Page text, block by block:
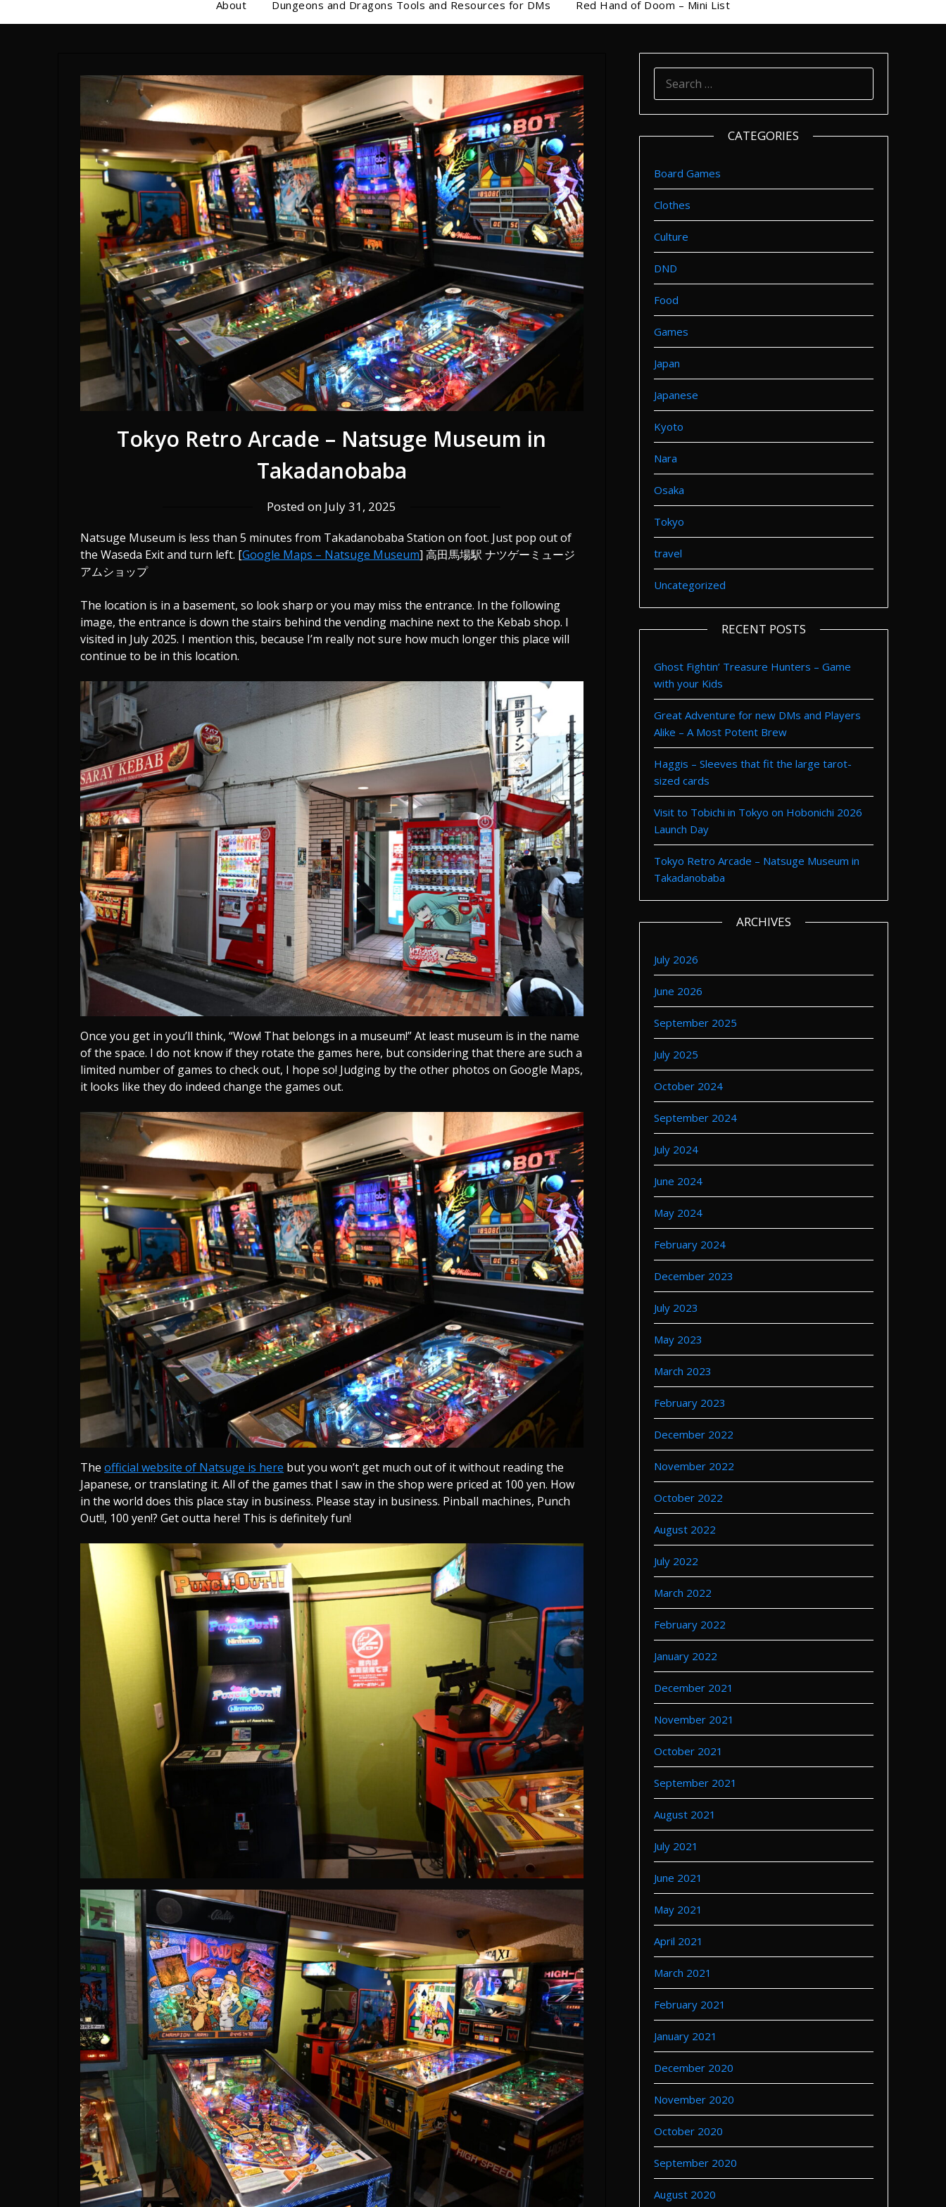
About Dungeons and Dragons Tools and Resources for DMs Red Hand of Doom – Mini List
Tokyo Retro Arcade – Natsuge Museum in
Takadanobaba
Posted on July 31, 2025
Natsuge Museum is less than 5 minutes from Takadanobaba Station on foot. Just pop out of
the Waseda Exit and turn left. [Google Maps – Natsuge Museum] 高田馬場駅 ナツゲーミュージ
アムショップ
The location is in a basement, so look sharp or you may miss the entrance. In the following
image, the entrance is down the stairs behind the vending machine next to the Kebab shop. I
visited in July 2025. I mention this, because I’m really not sure how much longer this place will
continue to be in this location.
Once you get in you’ll think, “Wow! That belongs in a museum!” At least museum is in the name
of the space. I do not know if they rotate the games here, but considering that there are such a
limited number of games to check out, I hope so! Judging by the other photos on Google Maps,
it looks like they do indeed change the games out.
Theofficial website of Natsuge is here but you won’t get much out of it without reading the
Japanese, or translating it. All of the games that I saw in the shop were priced at 100 yen. How
in the world does this place stay in business. Please stay in business. Pinball machines, Punch
Out!!, 100 yen!? Get outta here! This is definitely fun!
FOR:
CATEGORIES
Board Games
Clothes
Culture
DND
Food
Games
Japan
Japanese
Kyoto
Nara
Osaka
Tokyo
travel
Uncategorized
RECENT POSTS
Ghost Fightin’ Treasure Hunters – Game
with your Kids
Great Adventure for new DMs and Players
Alike – A Most Potent Brew
Haggis – Sleeves that fit the large tarot-
sized cards
Visit to Tobichi in Tokyo on Hobonichi 2026
Launch Day
Tokyo Retro Arcade – Natsuge Museum in
Takadanobaba
ARCHIVES
July 2026
June 2026
September 2025
July 2025
October 2024
September 2024
July 2024
June 2024
May 2024
February 2024
December 2023
July 2023
May 2023
March 2023
February 2023
December 2022
November 2022
October 2022
August 2022
July 2022
March 2022
February 2022
January 2022
December 2021
November 2021
October 2021
September 2021
August 2021
July 2021
June 2021
May 2021
April 2021
March 2021
February 2021
January 2021
December 2020
November 2020
October 2020
September 2020
August 2020